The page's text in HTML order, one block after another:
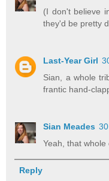
(I don't believe
they'd be pretty
Last-Year Girl
Sian, a whole
frantic hand-
Sian Meades
Yeah, that
Reply